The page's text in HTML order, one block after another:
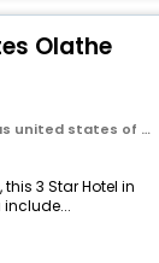
Olathe
states of america
3 Star Hotel in